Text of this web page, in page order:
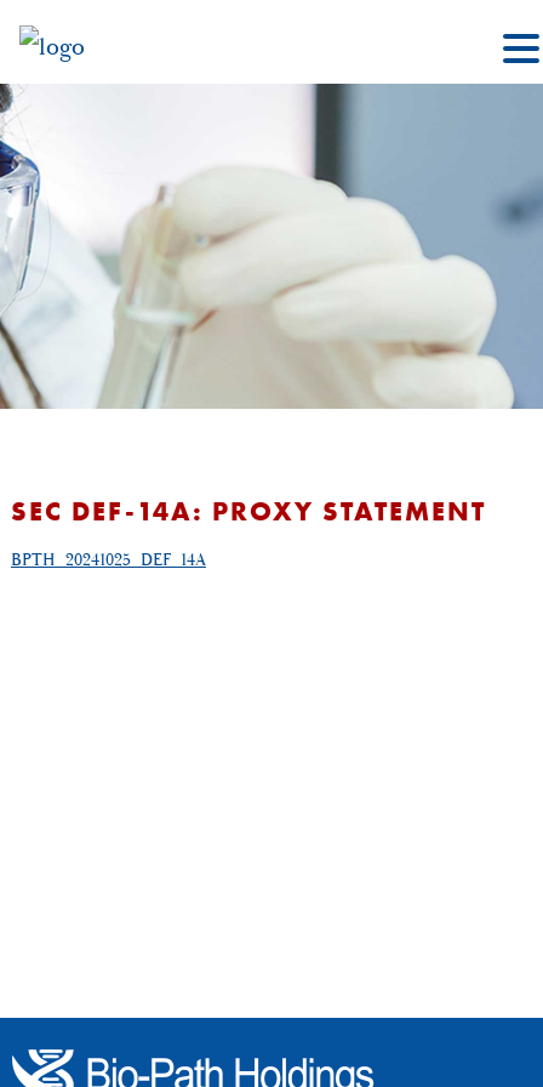
SEC DEF-14A: PROXY STATEMENT
BPTH_20241025_DEF_14A